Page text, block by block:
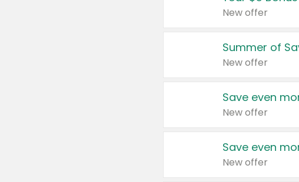
New offer
Summer of
New offer
Save even
New offer
Save even
New offer